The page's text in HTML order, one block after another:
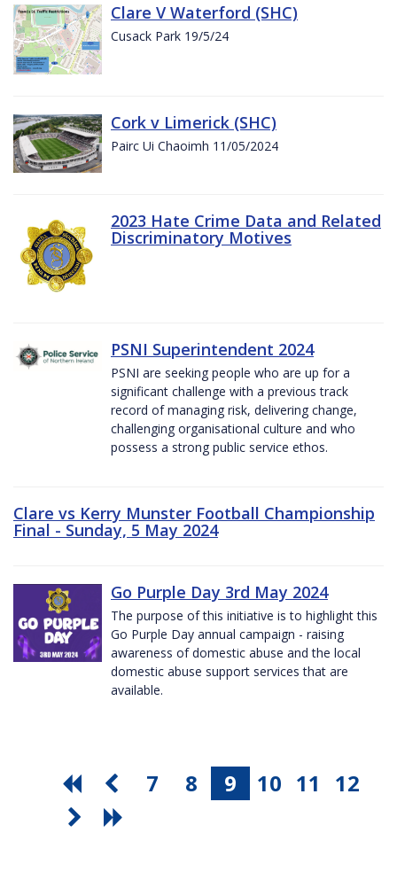
Clare V Waterford (SHC)
Cusack Park 19/5/24
Cork v Limerick (SHC)
Pairc Ui Chaoimh 11/05/2024
2023 Hate Crime Data and Related
Discriminatory Motives
PSNI Superintendent 2024
PSNI are seeking people who are up for a
significant challenge with a previous track
record of managing risk, delivering change,
challenging organisational culture and who
possess a strong public service ethos.
Clare vs Kerry Munster Football Championship
Final - Sunday, 5 May 2024
Go Purple Day 3rd May 2024
The purpose of this initiative is to highlight this
Go Purple Day annual campaign - raising
awareness of domestic abuse and the local
domestic abuse support services that are
available.
7 8 9 10 11 12